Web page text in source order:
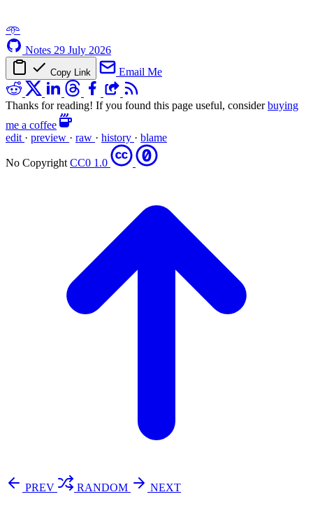
𖥸
Notes 29 July 2026
Copy Link Email Me
Thanks for reading! If you found this page useful, considerbuying
me a coffee
edit · preview · raw · history · blame
No Copyright CC0 1.0
PREV RANDOM
NEXT